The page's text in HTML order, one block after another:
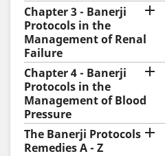
Chapter 3 - Banerji
Protocols in the
Management of Renal
Failure

Chapter 4 - Banerji
Protocols in the
Management of Blood
Pressure

The Banerji Protocols
Remedies A - Z
